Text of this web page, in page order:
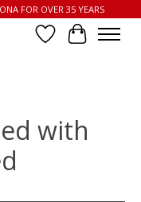
FOR OVER 35 YEARS
Wish List
Cart
with